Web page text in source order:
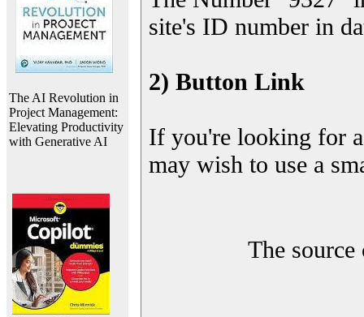
The AI Revolution in
Project Management:
Elevating Productivity
with Generative AI
site's ID number in
2) Button Link
If you're looking for
may wish to use a
The